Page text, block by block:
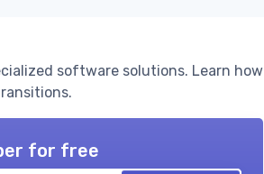
software solutions. Learn how
for free